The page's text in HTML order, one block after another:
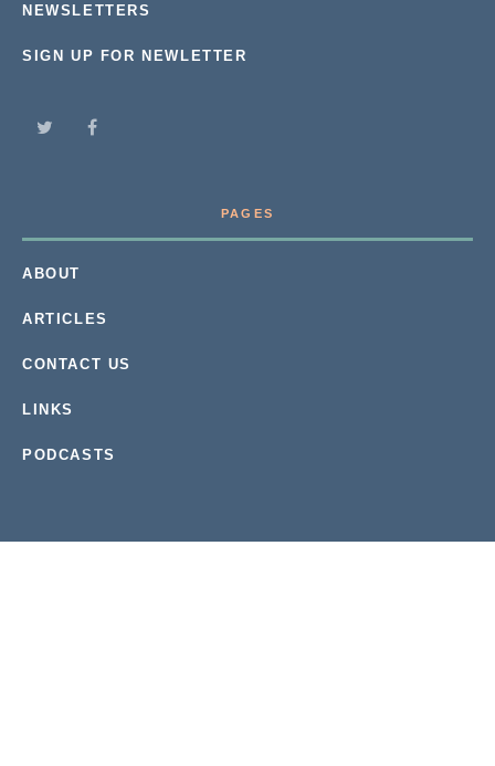
NEWSLETTERS
SIGN UP FOR NEWLETTER
PAGES
ABOUT
ARTICLES
CONTACT US
LINKS
PODCASTS